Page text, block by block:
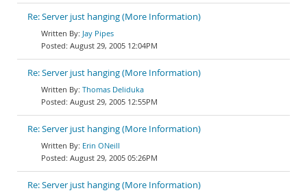
Re: Server just hanging (More Information)
Jay Pipes
August 29, 2005 12:04PM
Re: Server just hanging (More Information)
Thomas Deliduka
August 29, 2005 12:55PM
Re: Server just hanging (More Information)
Erin ONeill
August 29, 2005 05:26PM
Re: Server just hanging (More Information)